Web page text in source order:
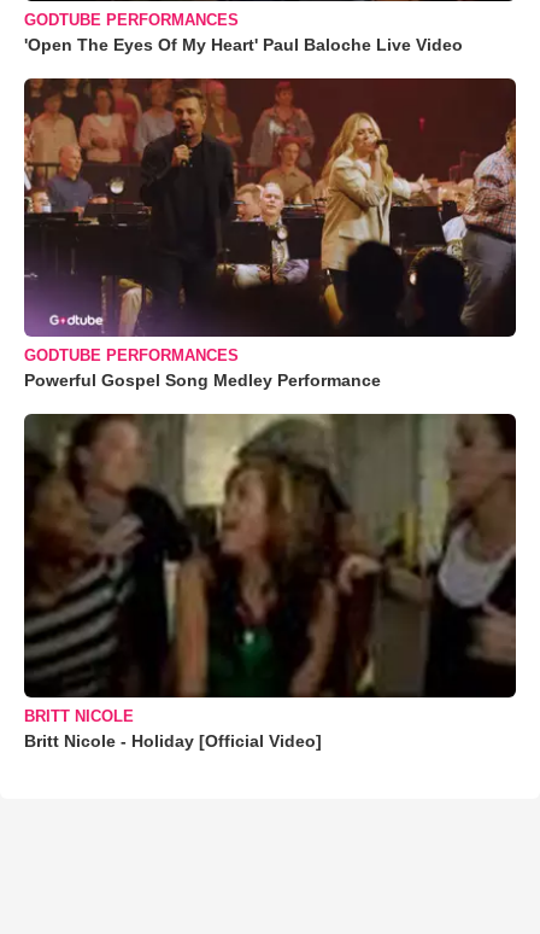
GODTUBE PERFORMANCES
'Open The Eyes Of My Heart' Paul Baloche Live Video
GODTUBE PERFORMANCES
Powerful Gospel Song Medley Performance
BRITT NICOLE
Britt Nicole - Holiday [Official Video]